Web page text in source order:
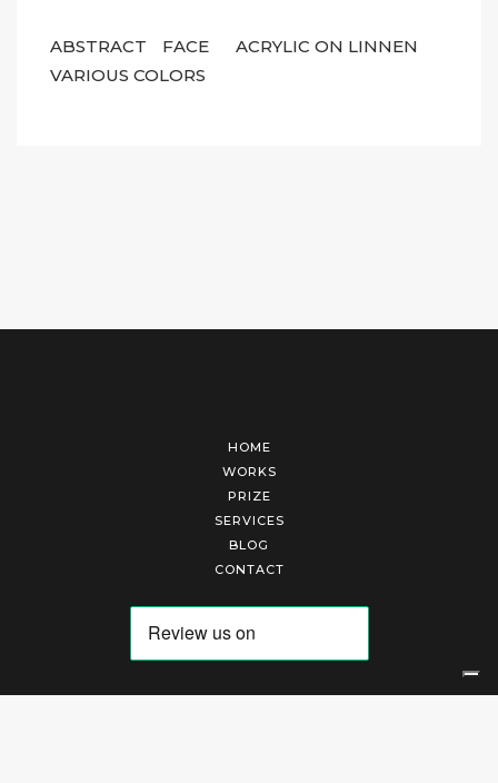
ABSTRACT FACE
ACRYLIC ON LINNEN
VARIOUS COLORS
HOME
WORKS
PRIZE
SERVICES
BLOG
CONTACT
Arte Laguna Srl | P.I. 03845370265 | REA 303184 |Cookies Policy|Privacy Policy